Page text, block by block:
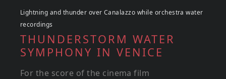
Lightning and thunder over Canalazzo while orchestra water
recordings
THUNDERSTORM WATER
SYMPHONY IN VENICE
For the score of the cinema film